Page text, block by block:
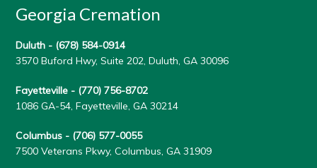
Georgia Cremation
Duluth - (678) 584-0914
3570 Buford Hwy, Suite 202, Duluth, GA 30096
Fayetteville - (770) 756-8702
1086 GA-54, Fayetteville, GA 30214
Columbus - (706) 577-0055
7500 Veterans Pkwy, Columbus, GA 31909